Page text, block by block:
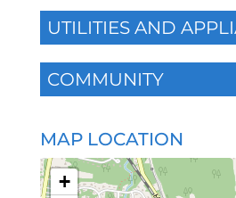
UTILITIES AND
COMMUNITY
MAP LOCATION
+